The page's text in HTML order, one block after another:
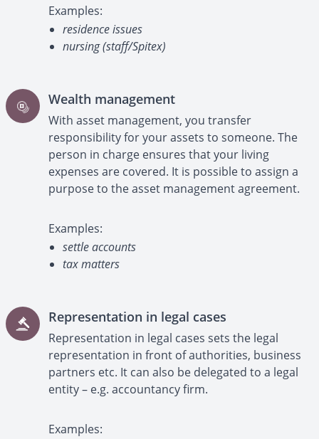
Examples:
residence issues
nursing (staff/Spitex)
Wealth management
With asset management, you transfer
responsibility for your assets to someone. The
person in charge ensures that your living
expenses are covered. It is possible to assign a
purpose to the asset management agreement.
Examples:
settle accounts
tax matters
Representation in legal cases
Representation in legal cases sets the legal
representation in front of authorities, business
partners etc. It can also be delegated to a legal
entity – e.g. accountancy firm.
Examples: